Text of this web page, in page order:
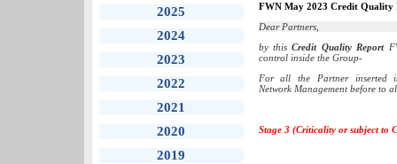
2025
2024
2023
2022
2021
2020
2019
FWN May 2023 Credit Quality
Dear Partners,
by thisCredit Quality Report
control inside the Group-
For all the Partner inserted
Network Management before to
Stage 3 (Criticality or subject to